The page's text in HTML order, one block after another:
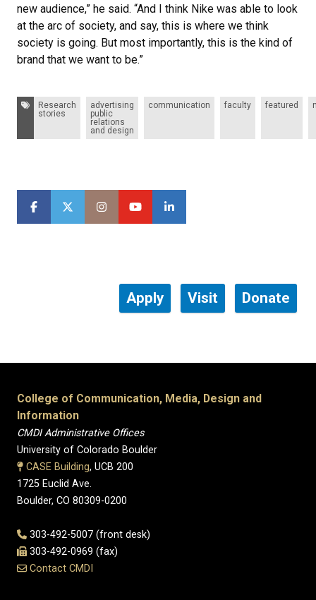
new audience,” he said. “And I think Nike was able to look
at the arc of society, and say, this is where we think
society is going. But most importantly, this is the kind of
brand that we want to be.”
Tags:
Research
stories
advertising
public
relations
and design
communication faculty featured
Apply Visit Donate
College of Communication, Media, Design and
Information
CMDI Administrative Offices
University of Colorado Boulder
CASE Building, UCB 200
1725 Euclid Ave.
Boulder, CO 80309-0200
303-492-5007 (front desk)
303-492-0969 (fax)
Contact CMDI